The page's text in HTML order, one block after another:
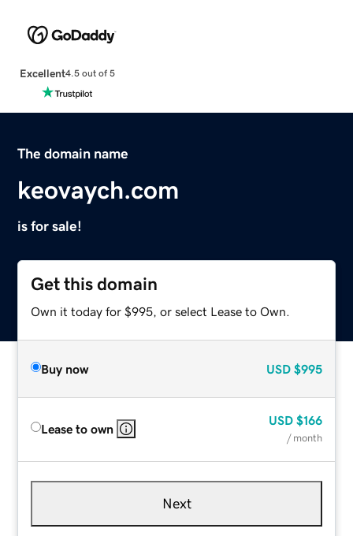
Excellent4.5 out of 5
The domain name
keovaych.com
is for sale!
Get this domain
Own it today for $995, or select Lease to Own.
Buy now USD $995
Lease to own
USD $166
/ month
Next